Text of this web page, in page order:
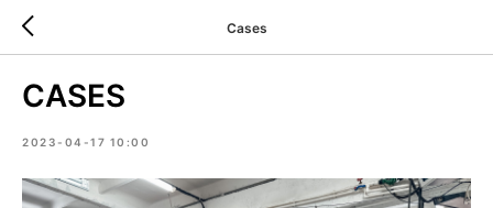
Cases
CASES
2023-04-17 10:00